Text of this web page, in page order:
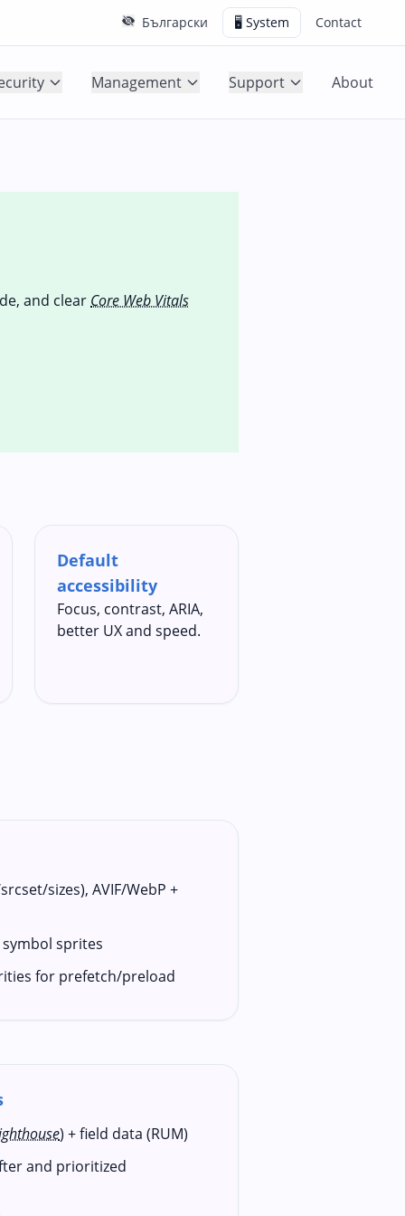
Български 🖥️ System Contact
Management Support About
and clear Core Web Vitals
Default
accessibility
Focus, contrast, ARIA,
better UX and speed.
sizes), AVIF/WebP +
sprites
for prefetch/preload
) + field data (RUM)
and prioritized